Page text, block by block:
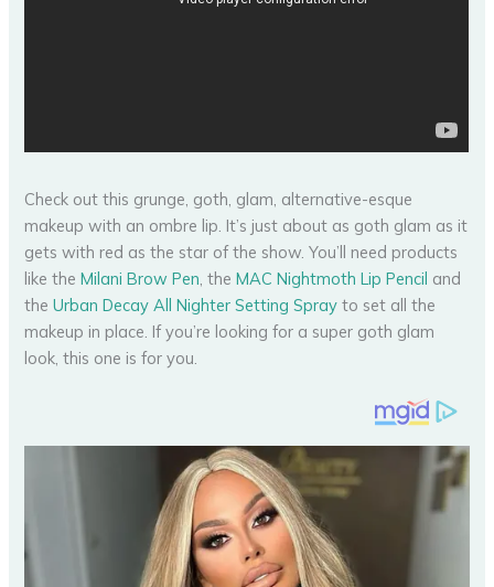
Check out this grunge, goth, glam, alternative-esque
makeup with an ombre lip. It’s just about as goth glam as it
gets with red as the star of the show. You’ll need products
like theMilani Brow Pen , theMAC Nightmoth Lip Pencil and
theUrban Decay All Nighter Setting Spray to set all the
makeup in place. If you’re looking for a super goth glam
look, this one is for you.